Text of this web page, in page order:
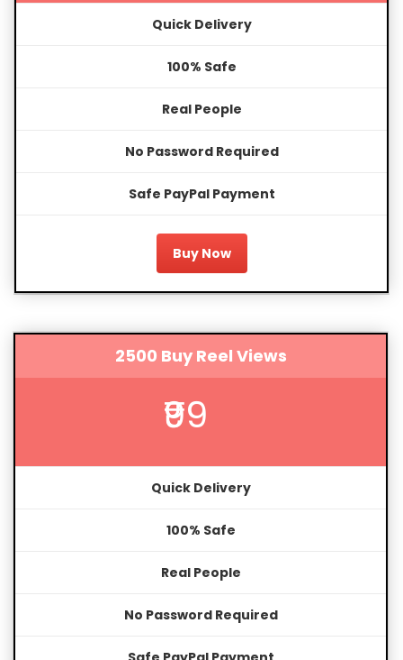
Quick Delivery
100% Safe
Real People
No Password Required
Safe PayPal Payment
Buy Now
2500 Buy Reel Views
₹99
Quick Delivery
100% Safe
Real People
No Password Required